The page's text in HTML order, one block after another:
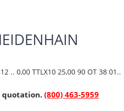
.. 0,00 TTLX10 25,00 90 OT 38 01..
quotation.(800) 463-5959